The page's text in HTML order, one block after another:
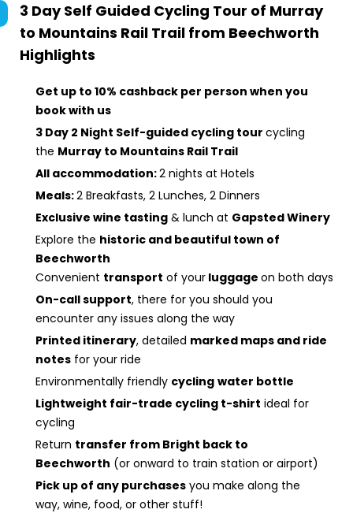
3 Day Self Guided Cycling Tour of Murray
to Mountains Rail Trail from Beechworth
Highlights
Get up to 10% cashback per person when you
book with us
3 Day 2 Night Self-guided cycling tour cycling
the Murray to Mountains Rail Trail
All accommodation:2 nights at Hotels
Meals:2 Breakfasts, 2 Lunches, 2 Dinners
Exclusive wine tasting & lunch at Gapsted Winery
Explore the historic and beautiful town of
Beechworth
Convenient transport of your luggage on both days
On-call support, there for you should you
encounter any issues along the way
Printed itinerary, detailed marked maps and ride
notes for your ride
Environmentally friendly cycling water bottle
Lightweight fair-trade cycling t-shirt ideal for
cycling
Return transfer from Bright back to
Beechworth (or onward to train station or airport)
Pick up of any purchases you make along the
way, wine, food, or other stuff!